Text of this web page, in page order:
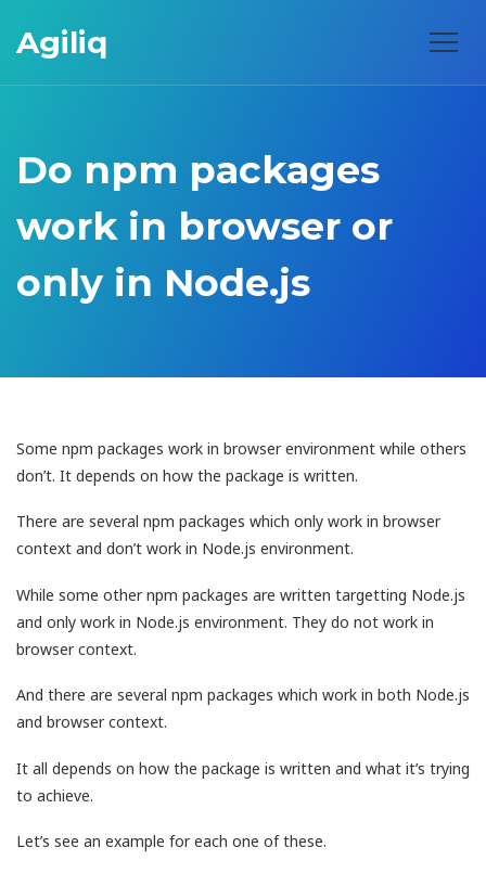
Agiliq
Do npm packages
work in browser or
only in Node.js
Some npm packages work in browser environment while others
don’t. It depends on how the package is written.
There are several npm packages which only work in browser
context and don’t work in Node.js environment.
While some other npm packages are written targetting Node.js
and only work in Node.js environment. They do not work in
browser context.
And there are several npm packages which work in both Node.js
and browser context.
It all depends on how the package is written and what it’s trying
to achieve.
Let’s see an example for each one of these.